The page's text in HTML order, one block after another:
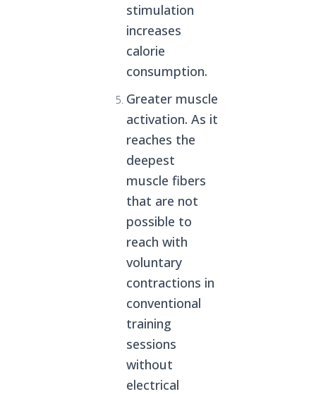
stimulation
increases
calorie
consumption.
Greater muscle
activation. As it
reaches the
deepest
muscle fibers
that are not
possible to
reach with
voluntary
contractions in
conventional
training
sessions
without
electrical